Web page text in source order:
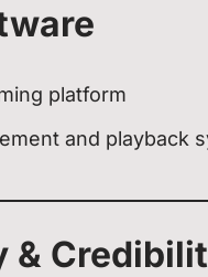
platform
and playback
&